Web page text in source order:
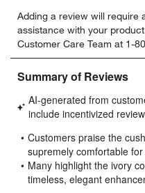
to
rate
the
item
with
star.
This
will
open
submission
form.
to
rate
the
item
with
stars.
This
will
open
submission
form.
to
rate
the
will
Adding a review will require
assistance with your
Customer Care Team at 1-